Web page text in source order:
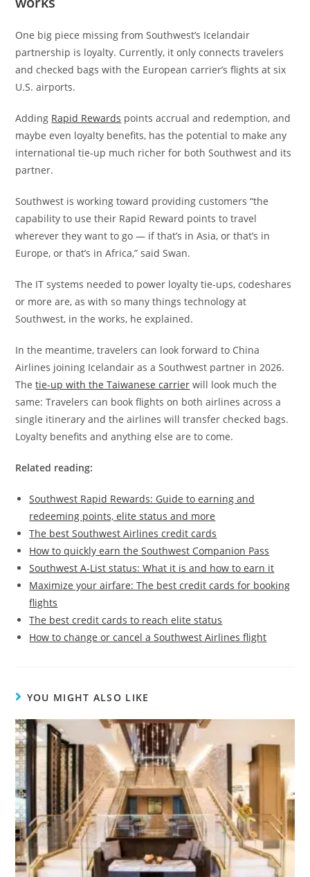
One big piece missing from Southwest’s Icelandair
partnership is loyalty. Currently, it only connects travelers
and checked bags with the European carrier’s flights at six
U.S. airports.
Adding Rapid Rewards points accrual and redemption, and
maybe even loyalty benefits, has the potential to make any
international tie-up much richer for both Southwest and its
partner.
Southwest is working toward providing customers “the
capability to use their Rapid Reward points to travel
wherever they want to go — if that’s in Asia, or that’s in
Europe, or that’s in Africa,” said Swan.
The IT systems needed to power loyalty tie-ups, codeshares
or more are, as with so many things technology at
Southwest, in the works, he explained.
In the meantime, travelers can look forward to China
Airlines joining Icelandair as a Southwest partner in 2026.
Thetie-up with the Taiwanese carrier will look much the
same: Travelers can book flights on both airlines across a
single itinerary and the airlines will transfer checked bags.
Loyalty benefits and anything else are to come.
Related reading:
Southwest Rapid Rewards: Guide to earning and
redeeming points, elite status and more
The best Southwest Airlines credit cards
How to quickly earn the Southwest Companion Pass
Southwest A-List status: What it is and how to earn it
Maximize your airfare: The best credit cards for booking
flights
The best credit cards to reach elite status
How to change or cancel a Southwest Airlines flight
YOU MIGHT ALSO LIKE